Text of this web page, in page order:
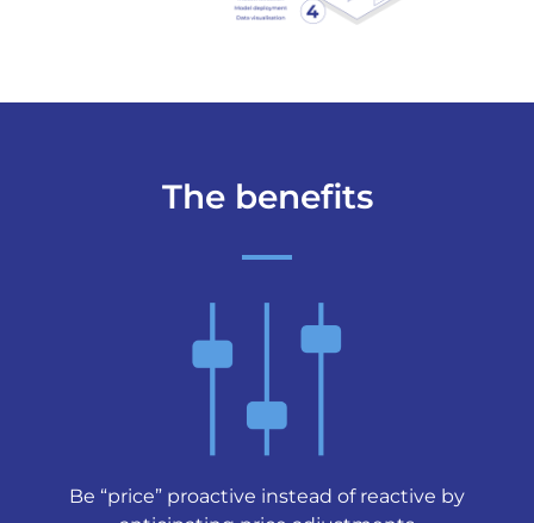
The benefits
Be “price” proactive instead of reactive by